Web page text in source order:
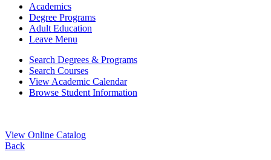
Academics
Degree Programs
Adult Education
Leave Menu
Search Degrees & Programs
Search Courses
View Academic Calendar
Browse Student Information
View Online Catalog
Back